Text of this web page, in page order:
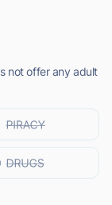
not offer any adult